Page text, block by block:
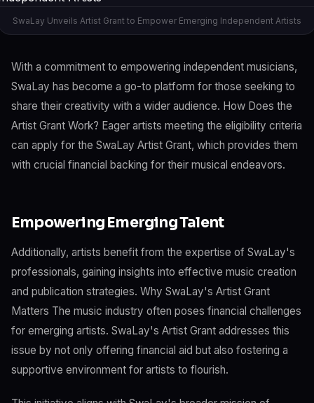
SwaLay Unveils Artist Grant to Empower Emerging Independent Artists
With a commitment to empowering independent musicians,
SwaLay has become a go-to platform for those seeking to
share their creativity with a wider audience. How Does the
Artist Grant Work? Eager artists meeting the eligibility criteria
can apply for the SwaLay Artist Grant, which provides them
with crucial financial backing for their musical endeavors.
Empowering Emerging Talent
Additionally, artists benefit from the expertise of SwaLay's
professionals, gaining insights into effective music creation
and publication strategies. Why SwaLay's Artist Grant
Matters The music industry often poses financial challenges
for emerging artists. SwaLay's Artist Grant addresses this
issue by not only offering financial aid but also fostering a
supportive environment for artists to flourish.